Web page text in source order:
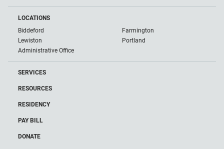
LOCATIONS
Biddeford
Farmington
Lewiston
Portland
Administrative Office
SERVICES
RESOURCES
RESIDENCY
PAY BILL
DONATE